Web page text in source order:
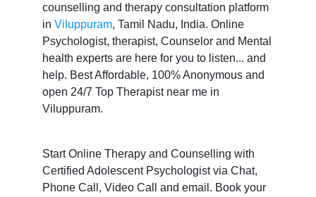
counselling and therapy consultation platform
in Viluppuram, Tamil Nadu, India. Online
Psychologist, therapist, Counselor and Mental
health experts are here for you to listen... and
help. Best Affordable, 100% Anonymous and
open 24/7 Top Therapist near me in
Viluppuram.
Start Online Therapy and Counselling with
Certified Adolescent Psychologist via Chat,
Phone Call, Video Call and email. Book your